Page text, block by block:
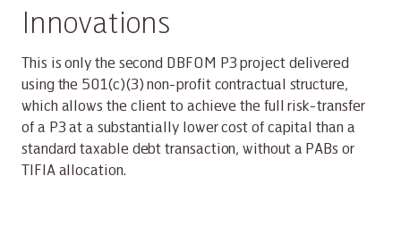
Innovations
This is only the second DBFOM P3 project delivered
using the 501(c)(3) non-profit contractual structure,
which allows the client to achieve the full risk-transfer
of a P3 at a substantially lower cost of capital than a
standard taxable debt transaction, without a PABs or
TIFIA allocation.